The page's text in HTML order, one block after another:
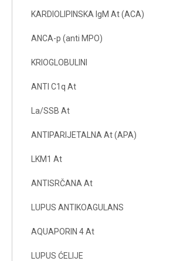
KARDIOLIPINSKA IgM At (ACA)
ANCA-p (anti MPO)
KRIOGLOBULINI
ANTI C1q At
La/SSB At
ANTIPARIJETALNA At (APA)
LKM1 At
ANTISRČANA At
LUPUS ANTIKOAGULANS
AQUAPORIN 4 At
LUPUS ĆELIJE